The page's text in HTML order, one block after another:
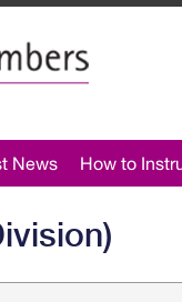
News How to